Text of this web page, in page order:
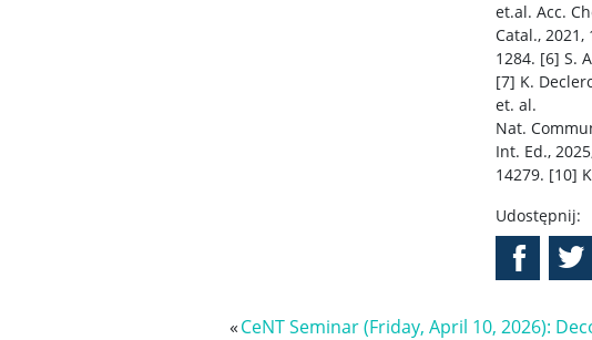
et.al. Acc.
Catal., 2021,
1284. [6] S.
[7] K.
et. al.
Nat.
Int. Ed.,
14279. [10]
Udostępnij:
«CeNT Seminar (Friday, April 10, 2026):